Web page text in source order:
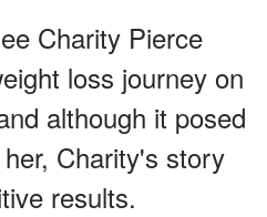
Charity Pierce
loss journey on
although it posed
Charity's story
results.